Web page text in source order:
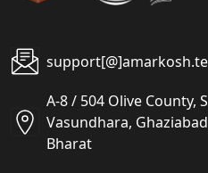
A-8 / 504 Olive County,
Vasundhara,
Bharat